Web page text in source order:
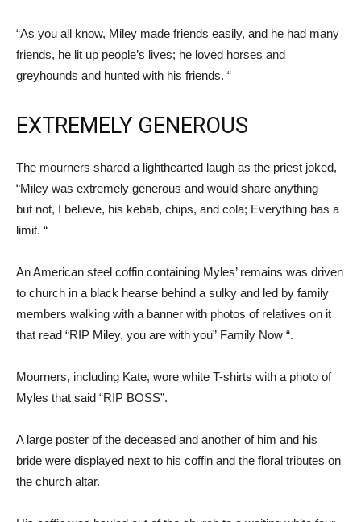
“As you all know, Miley made friends easily, and he had many
friends, he lit up people’s lives; he loved horses and
greyhounds and hunted with his friends. “
EXTREMELY GENEROUS
The mourners shared a lighthearted laugh as the priest joked,
“Miley was extremely generous and would share anything –
but not, I believe, his kebab, chips, and cola; Everything has a
limit. “
An American steel coffin containing Myles’ remains was driven
to church in a black hearse behind a sulky and led by family
members walking with a banner with photos of relatives on it
that read “RIP Miley, you are with you” Family Now “.
Mourners, including Kate, wore white T-shirts with a photo of
Myles that said “RIP BOSS”.
A large poster of the deceased and another of him and his
bride were displayed next to his coffin and the floral tributes on
the church altar.